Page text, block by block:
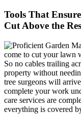
Tools That
Cut Above the
come to cut your lawn
So no cables trailing
property without
tree surgeons will
complete your work
care services are
everything is covered